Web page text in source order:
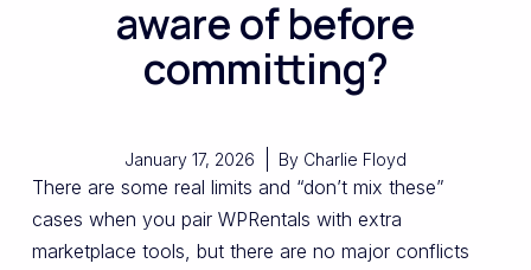
aware of before
committing?
January 17, 2026 By Charlie Floyd
There are some real limits and “don’t mix these”
cases when you pair WPRentals with extra
marketplace tools, but there are no major conflicts